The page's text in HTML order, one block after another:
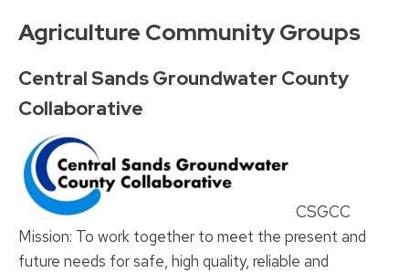
Agriculture Community Groups
Central Sands Groundwater County
Collaborative
CSGCC
Mission: To work together to meet the present and
future needs for safe, high quality, reliable and